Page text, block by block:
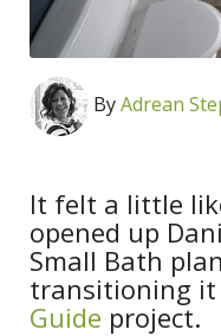
ByAdrean
It felt a little
opened up
Small Bath
transitioning
Guide project.